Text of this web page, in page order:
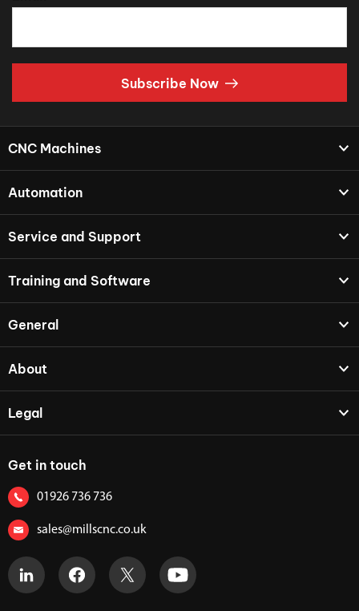
Subscribe Now
CNC Machines
Automation
Service and Support
Training and Software
General
About
Legal
Get in touch
01926 736 736
sales@millscnc.co.uk